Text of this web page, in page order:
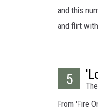
and this
and flirt
5
From 'Fire